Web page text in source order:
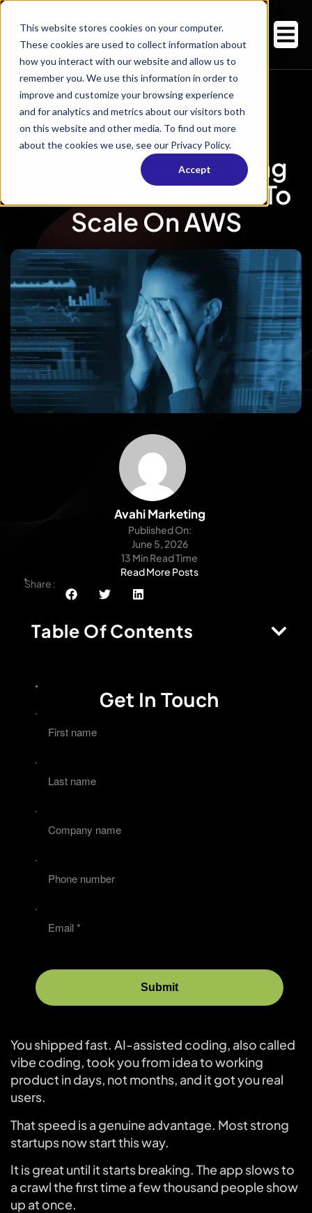
This website stores cookies on your computer.
These cookies are used to collect information about
how you interact with our website and allow us to
remember you. We use this information in order to
improve and customize your browsing experience
and for analytics and metrics about our visitors both
on this website and other media. To find out more
about the cookies we use, see our Privacy Policy.
Accept
Vibe Coding Breaking
Your Business? How To
Scale On AWS
You shipped fast. AI-assisted coding, also called
vibe coding, took you from idea to working
product in days, not months, and it got you real
users.
That speed is a genuine advantage. Most strong
startups now start this way.
It is great until it starts breaking. The app slows to
a crawl the first time a few thousand people show
up at once.
Avahi Marketing
Published On:
June 5, 2026
13 Min Read Time
Read More Posts
Share :
Table Of Contents
Get In Touch